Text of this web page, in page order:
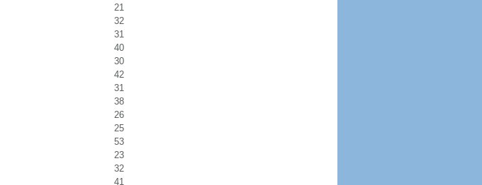
21
32
31
40
30
42
31
38
26
25
53
23
32
41